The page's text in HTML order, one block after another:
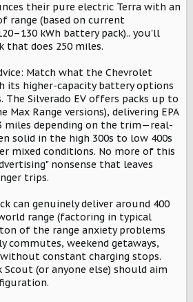
their pure electric Terra with an
range (based on current
kWh battery pack).. you'll
that does 250 miles.
Match what the Chevrolet
its higher-capacity battery options
The Silverado EV offers packs up to
Max Range versions), delivering EPA
miles depending on the trim—real-
solid in the high 300s to low 400s
mixed conditions. No more of this
nonsense that leaves
trips.
can genuinely deliver around 400
range (factoring in typical
of the range anxiety problems
commutes, weekend getaways,
constant charging stops.
(or anyone else) should aim